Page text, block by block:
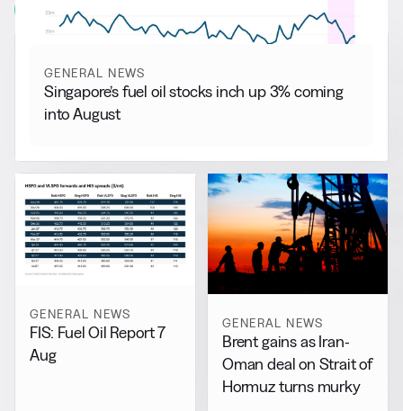
View all
GENERAL NEWS
Singapore’s fuel oil stocks inch up 3% coming
into August
GENERAL NEWS
FIS: Fuel Oil Report 7
Aug
GENERAL NEWS
Brent gains as Iran-
Oman deal on Strait of
Hormuz turns murky